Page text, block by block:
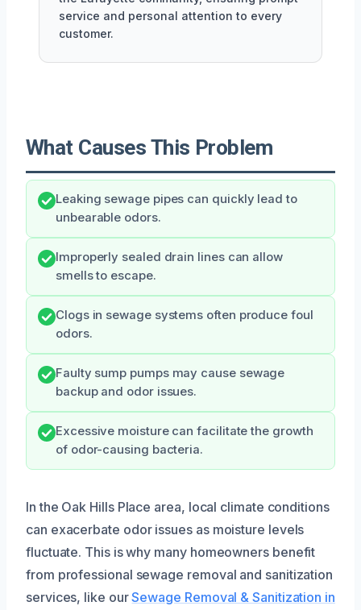
service and personal attention to every
customer.
What Causes This Problem
Leaking sewage pipes can quickly lead to
unbearable odors.
Improperly sealed drain lines can allow
smells to escape.
Clogs in sewage systems often produce foul
odors.
Faulty sump pumps may cause sewage
backup and odor issues.
Excessive moisture can facilitate the growth
of odor-causing bacteria.
In the Oak Hills Place area, local climate conditions
can exacerbate odor issues as moisture levels
fluctuate. This is why many homeowners benefit
from professional sewage removal and sanitization
services, like ourSewage Removal & Sanitization in